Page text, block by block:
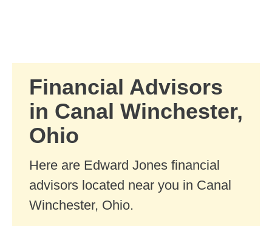
Financial Advisors
in Canal Winchester,
Ohio
Here are Edward Jones financial
advisors located near you in Canal
Winchester, Ohio.